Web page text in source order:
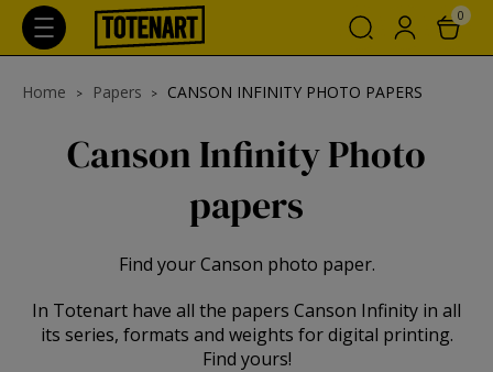
0
Home Papers CANSON INFINITY PHOTO PAPERS
Canson Infinity Photo
papers
Find your Canson photo paper.
In Totenart have all the papers Canson Infinity in all
its series, formats and weights for digital printing.
Find yours!